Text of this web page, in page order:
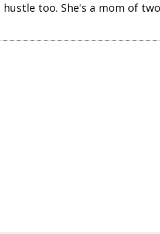
too. She's a mom of